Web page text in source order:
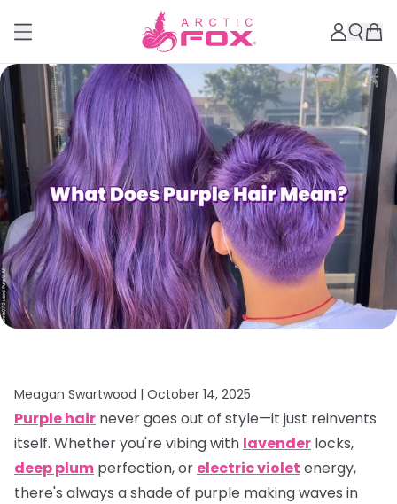
Meagan Swartwood | October 14, 2025
Purple hair never goes out of style—it just reinvents
itself. Whether you're vibing with lavender locks,
deep plum perfection, or electric violet energy,
there's always a shade of purple making waves in